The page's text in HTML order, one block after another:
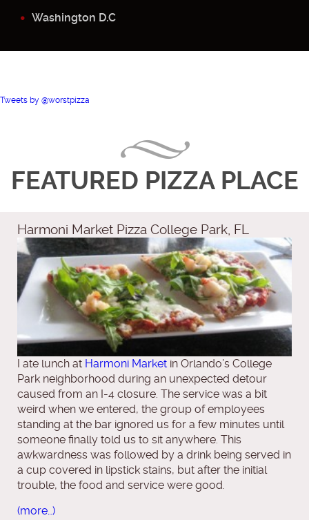
Washington D.C
Tweets by @worstpizza
FEATURED PIZZA PLACE
Harmoni Market Pizza College Park, FL
I ate lunch at Harmoni Market in Orlando’s College
Park neighborhood during an unexpected detour
caused from an I-4 closure. The service was a bit
weird when we entered, the group of employees
standing at the bar ignored us for a few minutes until
someone finally told us to sit anywhere. This
awkwardness was followed by a drink being served in
a cup covered in lipstick stains, but after the initial
trouble, the food and service were good.
(more…)